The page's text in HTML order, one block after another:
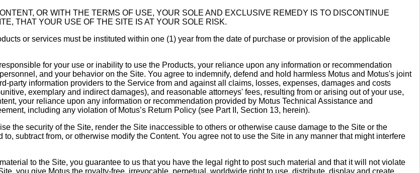
OR WITH THE TERMS OF USE, YOUR SOLE AND EXCLUSIVE REMEDY IS TO DISCONTINUE
THAT YOUR USE OF THE SITE IS AT YOUR SOLE RISK.
or services must be instituted within one (1) year from the date of purchase or provision of the applicable
for your use or inability to use the Products, your reliance upon any information or recommendation
and your behavior on the Site. You agree to indemnify, defend and hold harmless Motus and Motus's joint
party information providers to the Service from and against all claims, losses, expenses, damages and costs
exemplary and indirect damages), and reasonable attorneys' fees, resulting from or arising out of your use,
your reliance upon any information or recommendation provided by Motus Technical Assistance and
including any violation of Motus’s Return Policy (see Part II, Section 13, herein).
the security of the Site, render the Site inaccessible to others or otherwise cause damage to the Site or the
subtract from, or otherwise modify the Content. You agree not to use the Site in any manner that might interfere
to the Site, you guarantee to us that you have the legal right to post such material and that it will not violate
you give Motus the royalty-free, irrevocable, perpetual, worldwide right to use, distribute, display and create